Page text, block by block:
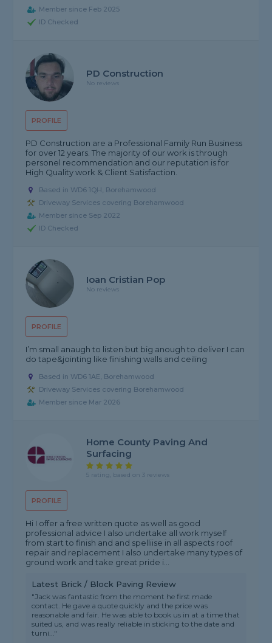
Member since Feb 2025
ID Checked
PROFILE
PD Construction
No reviews
PD Construction are a Professional Family Run Business
for over 12 years. The majority of our work is through
personel recommendation and our reputation is for
High Quality work & Client Satisfaction.
Based in WD6 1QH, Borehamwood
Driveway Services covering Borehamwood
Member since Sep 2022
ID Checked
PROFILE
Ioan Cristian Pop
No reviews
I’m small anaugh to listen but big anough to deliver I can
do tape&jointing like finishing walls and ceiling
Based in WD6 1AE, Borehamwood
Driveway Services covering Borehamwood
Member since Mar 2026
PROFILE
Home County Paving And
Surfacing
5 rating, based on 3 reviews
Hi I offer a free written quote as well as good
professional advice I also undertake all work myself
from start to finish and and spelliise in all aspects roof
repair and replacement I also undertake many types of
ground work and take great pride i...
Latest Brick / Block Paving Review
"Jack was fantastic from the moment he first made
contact. He gave a quote quickly and the price was
reasonable and fair. He was able to book us in at a time that
suited us, and was really reliable in sticking to the date and
turni..."